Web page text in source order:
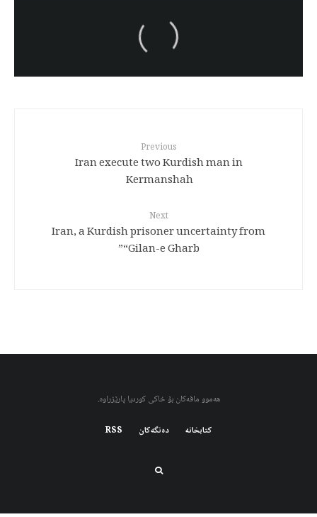
Turkish brutality against
Previous
Iran execute two Kurdish man in
Kermanshah
Next
Iran, a Kurdish prisoner uncertainty from
“Gilan-e Gharb”
هەموو مافەکان بۆ خاکی کوردیا پارێزراوە.
کتابخانه دەنگەکان RSS